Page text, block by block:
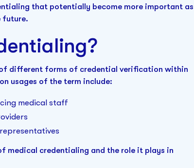
that potentially become more important as
future.
different forms of credential verification within
usages of the term include:
medical staff
medical credentialing and the role it plays in